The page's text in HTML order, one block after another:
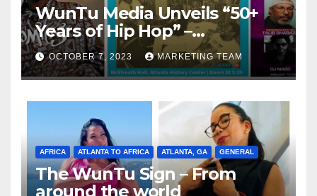
WunTu Media Unveils “50+
Years of Hip Hop” –
Celebrating the Full
Spectrum of the Culture
OCTOBER 7, 2023 MARKETING TEAM
AFRICA ATLANTA TO AFRICA ATLANTA, GA GENERAL
The WunTu Sign – From
around the world